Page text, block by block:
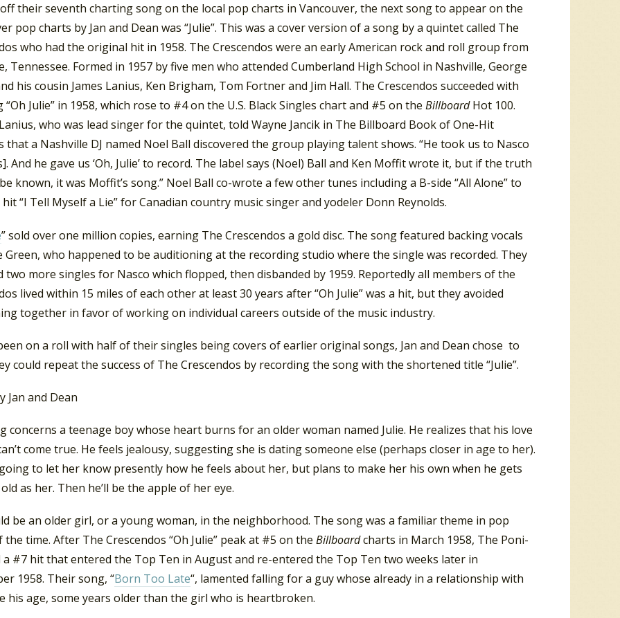
their seventh charting song on the local pop charts in Vancouver, the next song to appear on the
pop charts by Jan and Dean was “Julie”. This was a cover version of a song by a quintet called The
who had the original hit in 1958. The Crescendos were an early American rock and roll group from
Tennessee. Formed in 1957 by five men who attended Cumberland High School in Nashville, George
his cousin James Lanius, Ken Brigham, Tom Fortner and Jim Hall. The Crescendos succeeded with
“Oh Julie” in 1958, which rose to #4 on the U.S. Black Singles chart and #5 on the BillboardHot 100.
who was lead singer for the quintet, told Wayne Jancik in The Billboard Book of One-Hit
that a Nashville DJ named Noel Ball discovered the group playing talent shows. “He took us to Nasco
And he gave us ‘Oh, Julie’ to record. The label says (Noel) Ball and Ken Moffit wrote it, but if the truth
known, it was Moffit’s song.” Noel Ball co-wrote a few other tunes including a B-side “All Alone” to
hit “I Tell Myself a Lie” for Canadian country music singer and yodeler Donn Reynolds.
” sold over one million copies, earning The Crescendos a gold disc. The song featured backing vocals
Green, who happened to be auditioning at the recording studio where the single was recorded. They
two more singles for Nasco which flopped, then disbanded by 1959. Reportedly all members of the
lived within 15 miles of each other at least 30 years after “Oh Julie” was a hit, but they avoided
together in favor of working on individual careers outside of the music industry.
on a roll with half of their singles being covers of earlier original songs, Jan and Dean chose to
could repeat the success of The Crescendos by recording the song with the shortened title “Julie”.
concerns a teenage boy whose heart burns for an older woman named Julie. He realizes that his love
come true. He feels jealousy, suggesting she is dating someone else (perhaps closer in age to her).
going to let her know presently how he feels about her, but plans to make her his own when he gets
as her. Then he’ll be the apple of her eye.
be an older girl, or a young woman, in the neighborhood. The song was a familiar theme in pop
the time. After The Crescendos “Oh Julie” peak at #5 on the Billboardcharts in March 1958, The Poni-
a #7 hit that entered the Top Ten in August and re-entered the Top Ten two weeks later in
1958. Their song, “Born Too Late“, lamented falling for a guy whose already in a relationship with
his age, some years older than the girl who is heartbroken.